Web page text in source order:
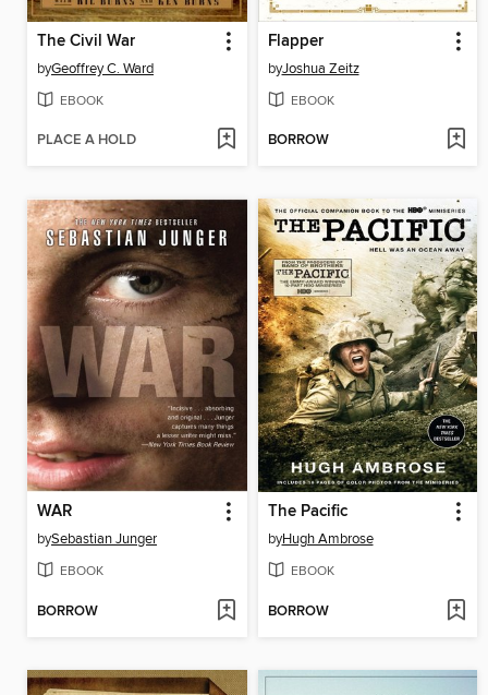
The Civil War
byGeoffrey C. Ward
EBOOK
PLACE A HOLD
Flapper
byJoshua Zeitz
EBOOK
BORROW
WAR
bySebastian Junger
EBOOK
BORROW
The Pacific
byHugh Ambrose
EBOOK
BORROW